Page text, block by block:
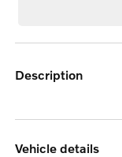
description
vehicle details